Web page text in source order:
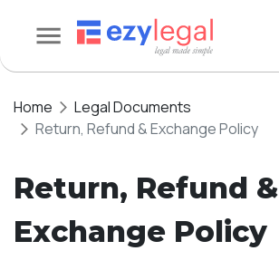
Home
Legal Documents
Return, Refund & Exchange Policy
Return, Refund &
Exchange Policy